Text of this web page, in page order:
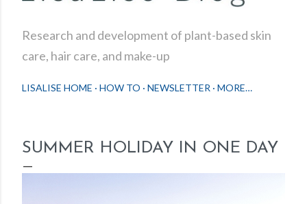
Research and development of plant-based skin
care, hair care, and make-up
LISALISE HOME HOW TO NEWSLETTER MORE…
SUMMER HOLIDAY IN ONE DAY